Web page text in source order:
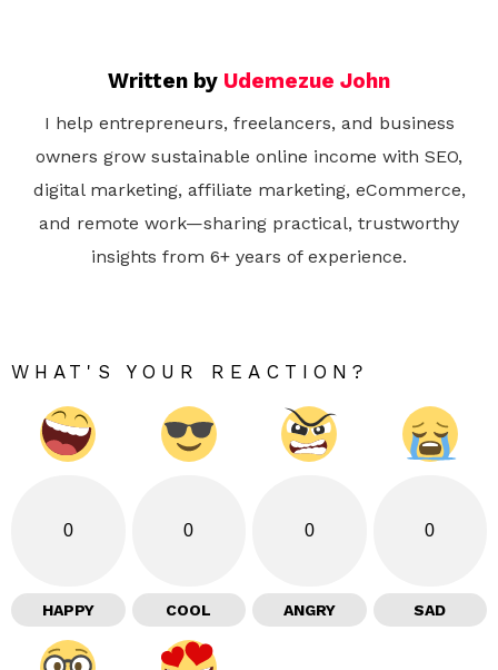
Written by Udemezue John
I help entrepreneurs, freelancers, and business
owners grow sustainable online income with SEO,
digital marketing, affiliate marketing, eCommerce,
and remote work—sharing practical, trustworthy
insights from 6+ years of experience.
WHAT'S YOUR REACTION?
0
HAPPY
0
COOL
0
ANGRY
0
SAD